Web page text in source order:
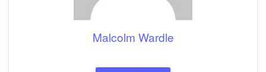
Malcolm Wardle